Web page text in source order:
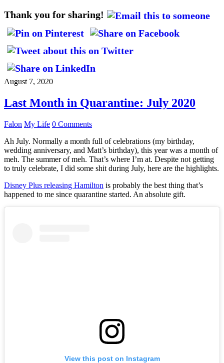
Thank you for sharing!
August 7, 2020
Last Month in Quarantine: July 2020
Falon My Life 0 Comments
Ah July. Normally a month full of celebrations (my birthday,
wedding anniversary, and Matt’s birthday), this year was a month of
meh. The summer of meh. That’s where I’m at. Despite not getting
to truly celebrate, I did some shit during July, here are the highlights.
Disney Plus releasing Hamilton is probably the best thing that’s
happened to me since quarantine started. An absolute gift.
View this post on Instagram